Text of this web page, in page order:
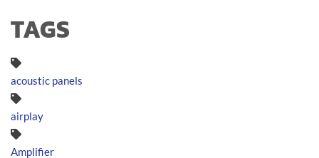
TAGS
acoustic panels
airplay
Amplifier